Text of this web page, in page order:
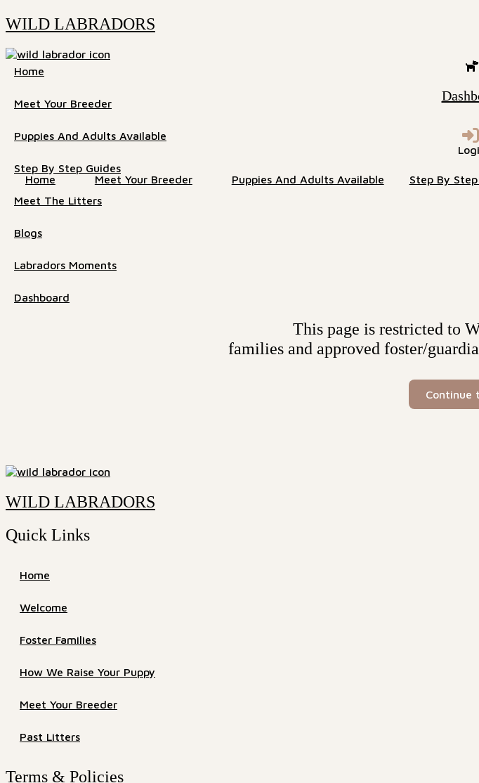
WILD LABRADORS
Home
Meet Your Breeder
Puppies And Adults Available
Step By Step Guides
Meet The Litters
Blogs
Labradors Moments
Dashboard
Home Meet Your Breeder Puppies And Adults Available Step By
This page is restricted to
families and approved foster/
Continue
WILD LABRADORS
Quick Links
Home
Welcome
Foster Families
How We Raise Your Puppy
Meet Your Breeder
Past Litters
Terms & Policies